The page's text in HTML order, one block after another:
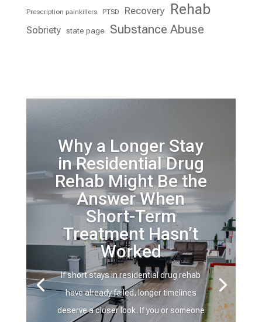
Prescription painkillers PTSD Recovery Rehab
Sobriety state page Substance Abuse
Why a Longer Stay
in Residential Drug
Rehab Might Be the
Answer When
Short-Term
Treatment Hasn’t
Worked
If short stays in residential drug rehab
have already failed, longer timelines
deserve a closer look. If you or someone